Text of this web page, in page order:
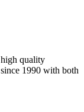
quality
1990 with both